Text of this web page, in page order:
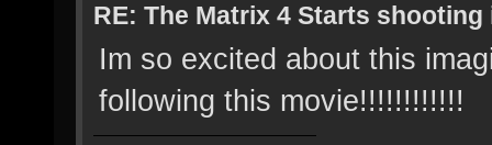
RE: The Matrix 4 Starts shooting
Im so excited about this
following this movie!!!!!!!!!!!!